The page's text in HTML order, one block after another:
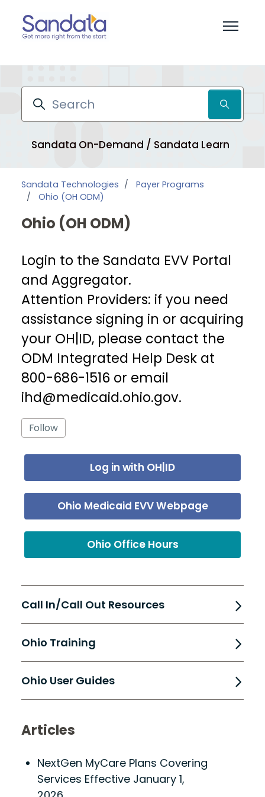
Toggle
Search
Sandata On-Demand / Sandata Learn
Sandata Technologies
Payer Programs
Ohio (OH ODM)
Ohio (OH ODM)
Login to the Sandata EVV Portal
and Aggregator.
Attention Providers: if you need
assistance signing in or acquiring
your OH|ID, please contact the
ODM Integrated Help Desk at
800-686-1516 or email
ihd@medicaid.ohio.gov.
Follow
Log in with OH|ID
Ohio Medicaid EVV Webpage
Ohio Office Hours
Call In/Call Out Resources
Ohio Training
Ohio User Guides
Articles
NextGen MyCare Plans Covering
Services Effective January 1,